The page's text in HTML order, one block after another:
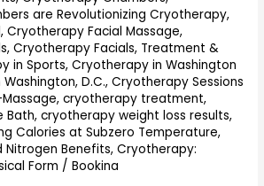
are Revolutionizing Cryotherapy,
,Cryotherapy Facial Massage,
,Cryotherapy Facials, Treatment &
in Sports,Cryotherapy in Washington
D.C.,Cryotherapy Sessions
,cryotherapy treatment,
Bath,cryotherapy weight loss results,
Calories at Subzero Temperature,
Nitrogen Benefits,Cryotherapy:
Form /Bookina